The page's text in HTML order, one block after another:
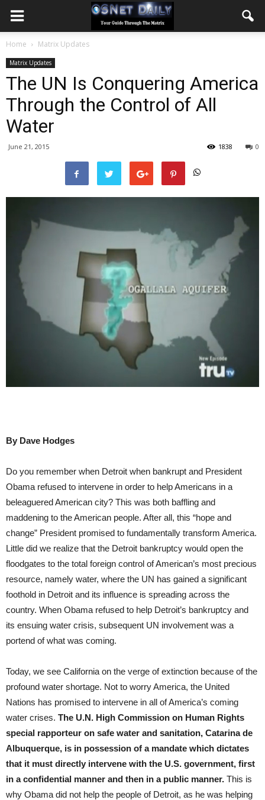
Home Matrix Updates
Matrix Updates
The UN Is Conquering America
Through the Control of All
Water
June 21, 2015 0
1838
By Dave Hodges
Do you remember when Detroit when bankrupt and President
Obama refused to intervene in order to help Americans in a
beleaguered American city? This was both baffling and
maddening to the American people. After all, this “hope and
change” President promised to fundamentally transform America.
Little did we realize that the Detroit bankruptcy would open the
floodgates to the total foreign control of American’s most precious
resource, namely water, where the UN has gained a significant
foothold in Detroit and its influence is spreading across the
country. When Obama refused to help Detroit’s bankruptcy and
its ensuing water crisis, subsequent UN involvement was a
portend of what was coming.
Today, we see California on the verge of extinction because of the
profound water shortage. Not to worry America, the United
Nations has promised to intervene in all of America’s coming
water crises. The U.N. High Commission on Human Rights
special rapporteur on safe water and sanitation, Catarina de
Albuquerque, is in possession of a mandate which dictates
that it must directly intervene with the U.S. government, first
in a confidential manner and then in a public manner. This is
why Obama did not help the people of Detroit, as he was helping